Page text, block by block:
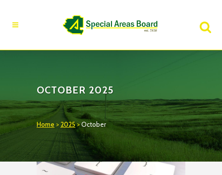
OCTOBER 2025
Home > 2025>October